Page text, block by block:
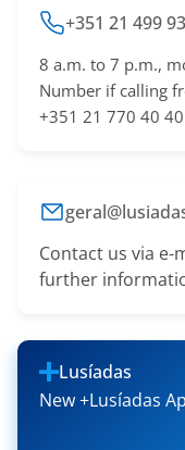
+351 21 499
8 a.m. to 7 p.m.,
Number if calling
+351 21 770 40 40
Contact us via
further
Lusíadas
New +Lusíadas